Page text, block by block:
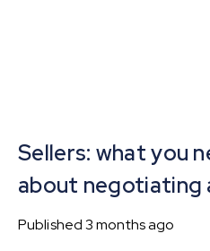
Sellers: what you
about negotiating
Published3 months ago